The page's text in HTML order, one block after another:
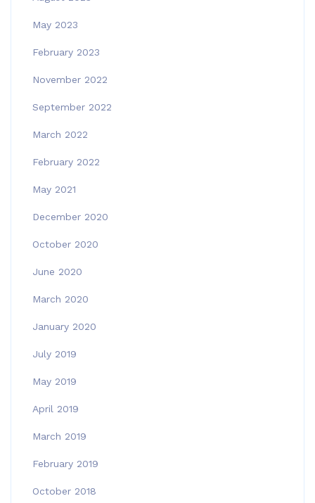
May 2023
February 2023
November 2022
September 2022
March 2022
February 2022
May 2021
December 2020
October 2020
June 2020
March 2020
January 2020
July 2019
May 2019
April 2019
March 2019
February 2019
October 2018